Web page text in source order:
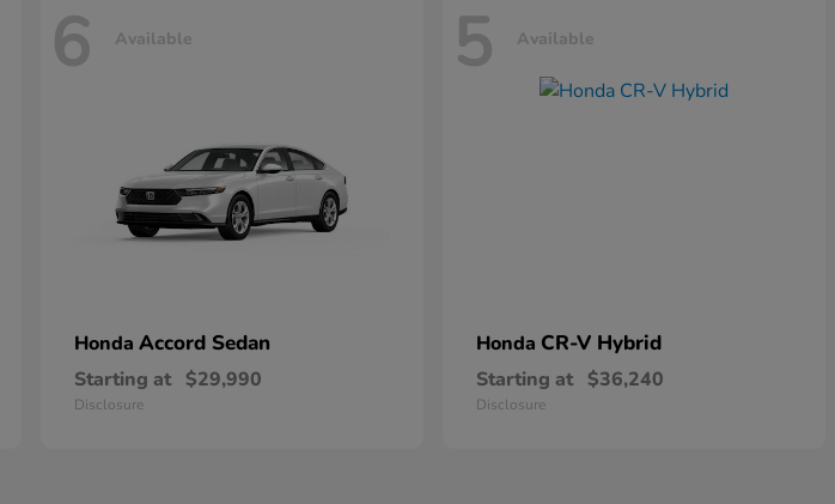
6 Available
Honda Accord Sedan
Starting at $29,990
Disclosure
5 Available
Honda CR-V Hybrid
Starting at $36,240
Disclosure